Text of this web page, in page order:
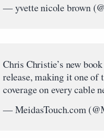
— yvette nicole brown
Chris Christie’s new
release, making it one of
coverage on every cable
— MeidasTouch.com